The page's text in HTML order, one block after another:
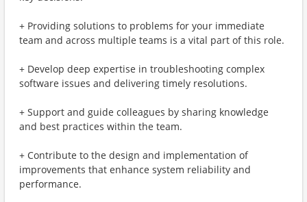
+ Providing solutions to problems for your immediate
team and across multiple teams is a vital part of this role.
+ Develop deep expertise in troubleshooting complex
software issues and delivering timely resolutions.
+ Support and guide colleagues by sharing knowledge
and best practices within the team.
+ Contribute to the design and implementation of
improvements that enhance system reliability and
performance.